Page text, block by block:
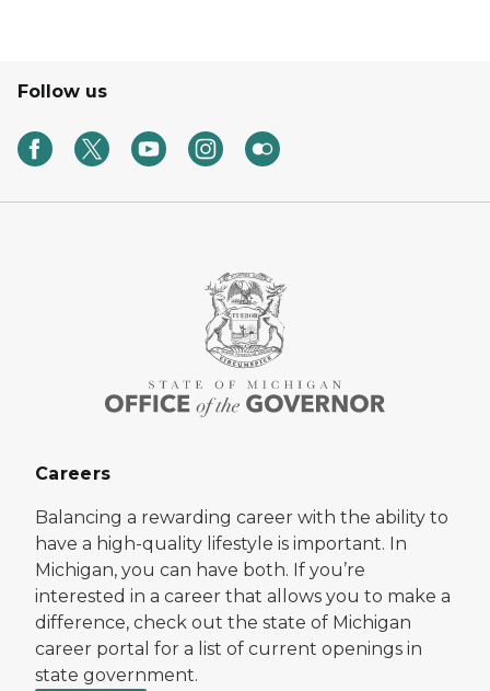
Follow us
Careers
Balancing a rewarding career with the ability to
have a high-quality lifestyle is important. In
Michigan, you can have both. If you’re
interested in a career that allows you to make a
difference, check out the state of Michigan
career portal for a list of current openings in
state government.